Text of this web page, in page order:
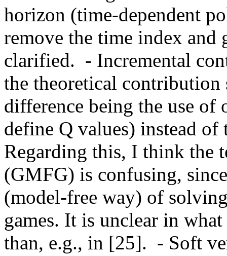
horizon (time-dependent
remove the time index
clarified.  - Incremental
the theoretical contribution
difference being the use
define Q values) instead
Regarding this, I think the
(GMFG) is confusing,
(model-free way) of
games. It is unclear in
than, e.g., in [25].  - Soft